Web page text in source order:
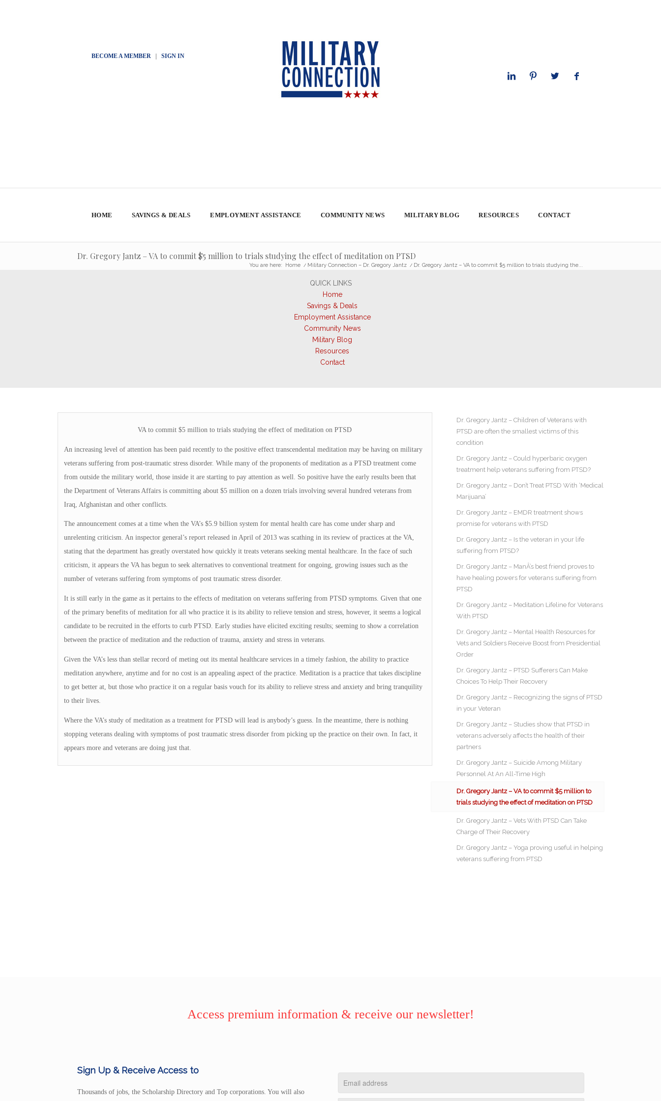
BECOME A MEMBER| SIGN IN
HOME SAVINGS & DEALS EMPLOYMENT ASSISTANCE COMMUNITY NEWS MILITARY BLOG RESOURCES CONTACT
Dr. Gregory Jantz – VA to commit $5 million to trials studying the effect of meditation on PTSD
You are here: Home / Military Connection – Dr. Gregory Jantz / Dr. Gregory Jantz – VA to commit $5 million to trials studying the...
QUICK LINKS
Home
Savings & Deals
Employment Assistance
Community News
Military Blog
Resources
Contact
VA to commit $5 million to trials studying the effect of meditation on PTSD
An increasing level of attention has been paid recently to the positive effect transcendental meditation may be having on military
veterans suffering from post-traumatic stress disorder. While many of the proponents of meditation as a PTSD treatment come
from outside the military world, those inside it are starting to pay attention as well. So positive have the early results been that
the Department of Veterans Affairs is committing about $5 million on a dozen trials involving several hundred veterans from
Iraq, Afghanistan and other conflicts.
The announcement comes at a time when the VA’s $5.9 billion system for mental health care has come under sharp and
unrelenting criticism. An inspector general’s report released in April of 2013 was scathing in its review of practices at the VA,
stating that the department has greatly overstated how quickly it treats veterans seeking mental healthcare. In the face of such
criticism, it appears the VA has begun to seek alternatives to conventional treatment for ongoing, growing issues such as the
number of veterans suffering from symptoms of post traumatic stress disorder.
It is still early in the game as it pertains to the effects of meditation on veterans suffering from PTSD symptoms. Given that one
of the primary benefits of meditation for all who practice it is its ability to relieve tension and stress, however, it seems a logical
candidate to be recruited in the efforts to curb PTSD. Early studies have elicited exciting results; seeming to show a correlation
between the practice of meditation and the reduction of trauma, anxiety and stress in veterans.
Given the VA’s less than stellar record of meting out its mental healthcare services in a timely fashion, the ability to practice
meditation anywhere, anytime and for no cost is an appealing aspect of the practice. Meditation is a practice that takes discipline
to get better at, but those who practice it on a regular basis vouch for its ability to relieve stress and anxiety and bring tranquility
to their lives.
Where the VA’s study of meditation as a treatment for PTSD will lead is anybody’s guess. In the meantime, there is nothing
stopping veterans dealing with symptoms of post traumatic stress disorder from picking up the practice on their own. In fact, it
appears more and veterans are doing just that.
Dr. Gregory Jantz – Children of Veterans with
PTSD are often the smallest victims of this
condition
Dr. Gregory Jantz – Could hyperbaric oxygen
treatment help veterans suffering from PTSD?
Dr. Gregory Jantz – Don’t Treat PTSD With ‘Medical
Marijuana’
Dr. Gregory Jantz – EMDR treatment shows
promise for veterans with PTSD
Dr. Gregory Jantz – Is the veteran in your life
suffering from PTSD?
Dr. Gregory Jantz – ManÂ’s best friend proves to
have healing powers for veterans suffering from
PTSD
Dr. Gregory Jantz – Meditation Lifeline for Veterans
With PTSD
Dr. Gregory Jantz – Mental Health Resources for
Vets and Soldiers Receive Boost from Presidential
Order
Dr. Gregory Jantz – PTSD Sufferers Can Make
Choices To Help Their Recovery
Dr. Gregory Jantz – Recognizing the signs of PTSD
in your Veteran
Dr. Gregory Jantz – Studies show that PTSD in
veterans adversely affects the health of their
partners
Dr. Gregory Jantz – Suicide Among Military
Personnel At An All-Time High
Dr. Gregory Jantz – VA to commit $5 million to
trials studying the effect of meditation on PTSD
Dr. Gregory Jantz – Vets With PTSD Can Take
Charge of Their Recovery
Dr. Gregory Jantz – Yoga proving useful in helping
veterans suffering from PTSD
Access premium information & receive our newsletter!
Sign Up & Receive Access to
Thousands of jobs, the Scholarship Directory and Top corporations. You will also